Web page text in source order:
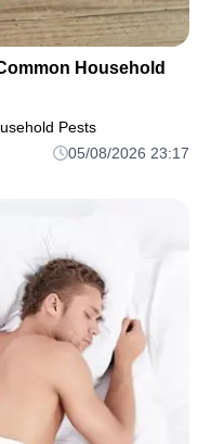
Household
Pests
05/08/2026 23:17